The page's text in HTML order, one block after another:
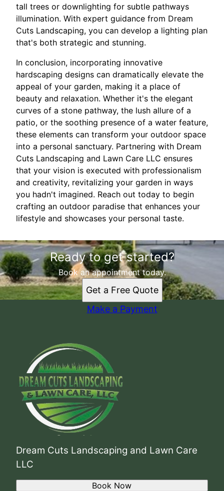
tall trees or downlighting for subtle pathways
illumination. With expert guidance from Dream
Cuts Landscaping, you can develop a lighting plan
that's both strategic and stunning.
In conclusion, incorporating innovative
hardscaping designs can dramatically elevate the
appeal of your garden, making it a place of
beauty and relaxation. Whether it's the elegant
curves of a stone pathway, the lush allure of a
patio, or the soothing presence of a water feature,
these elements can transform your outdoor space
into a personal sanctuary. Partnering with Dream
Cuts Landscaping and Lawn Care LLC ensures
that your vision is executed with professionalism
and creativity, revitalizing your garden in ways
you hadn't imagined. Reach out today to begin
crafting an outdoor paradise that enhances your
lifestyle and showcases your personal taste.
Ready to get started?
Book an appointment today.
Get a Free Quote
Make a Payment
Dream Cuts Landscaping and Lawn Care
LLC
Book Now